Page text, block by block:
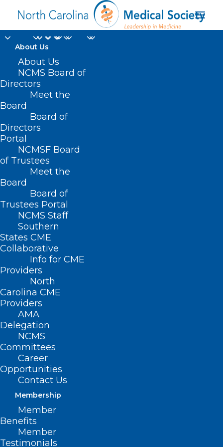
About Us
About Us
NCMS Board of
Directors
Meet the
Board
Board of
Directors
Portal
NCMSF Board
of Trustees
Meet the
Board
Board of
Trustees Portal
NCMS Staff
Southern
States CME
Collaborative
Info for CME
Providers
North
Carolina CME
Providers
AMA
Delegation
NCMS
Committees
Career
Opportunities
Contact Us
Membership
Member
Benefits
Member
Testimonials
VBC discussion
Home
Posts Tagged "VBC discussion"